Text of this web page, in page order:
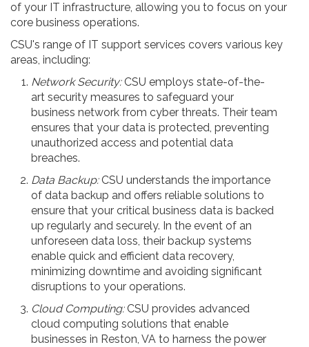
of your IT infrastructure, allowing you to focus on your
core business operations.
CSU's range of IT support services covers various key
areas, including:
Network Security:CSU employs state-of-the-
art security measures to safeguard your
business network from cyber threats. Their team
ensures that your data is protected, preventing
unauthorized access and potential data
breaches.
Data Backup:CSU understands the importance
of data backup and offers reliable solutions to
ensure that your critical business data is backed
up regularly and securely. In the event of an
unforeseen data loss, their backup systems
enable quick and efficient data recovery,
minimizing downtime and avoiding significant
disruptions to your operations.
Cloud Computing:CSU provides advanced
cloud computing solutions that enable
businesses in Reston, VA to harness the power